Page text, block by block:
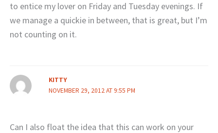
to entice my lover on Friday and Tuesday evenings. If
we manage a quickie in between, that is great, but I’m
not counting on it.
KITTY
NOVEMBER 29, 2012 AT 9:55 PM
Can I also float the idea that this can work on your